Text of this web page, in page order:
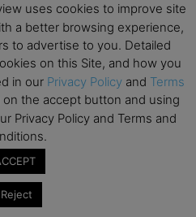
sustained by acting on
by its authors or clients.
face value, always conduct your
commitments.
uses cookies to improve site
a better browsing experience,
to advertise to you. Detailed
on this Site, and how you
in our Privacy Policy and Terms
on the accept button and using
Privacy Policy and Terms and
Reject